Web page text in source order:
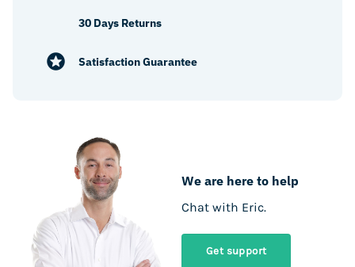
We are here to help
Chat with Eric.
Get support
30 Days Returns
Satisfaction Guarantee